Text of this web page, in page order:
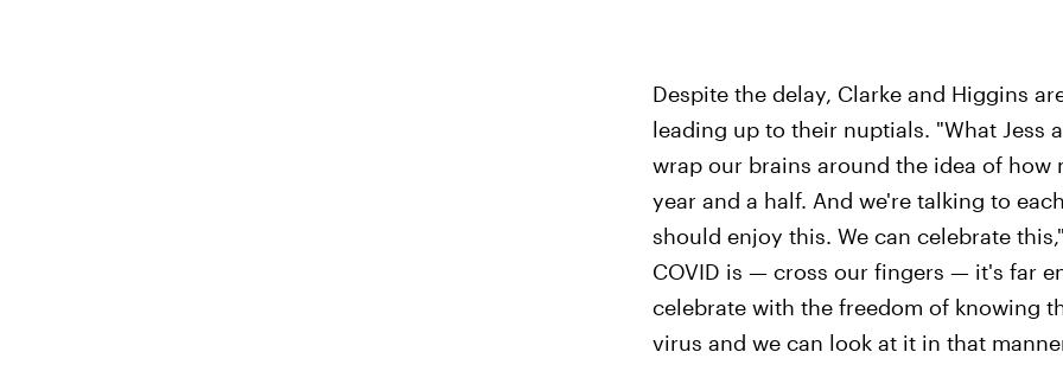
Despite the delay, Clarke and Higgins
leading up to their nuptials. "What Jess
wrap our brains around the idea of
year and a half. And we're talking to
should enjoy this. We can celebrate
COVID is — cross our fingers — it's far
celebrate with the freedom of knowing
virus and we can look at it in that